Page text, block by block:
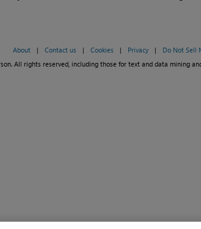
About | Contact us | Cookies | Privacy | Do Not Sell
All rights reserved, including those for text and data mining